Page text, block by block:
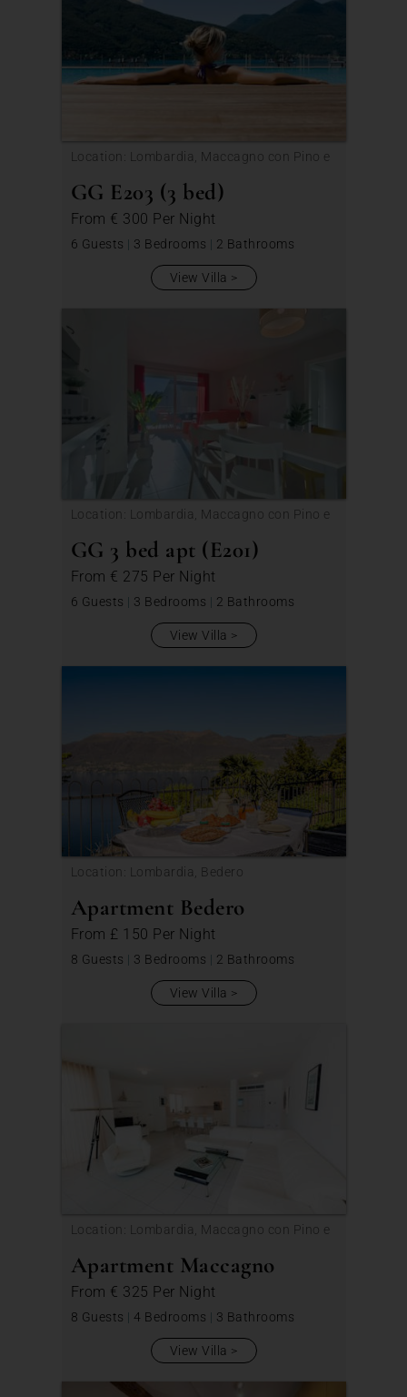
Location: Lombardia, Maccagno con Pino e
GG E203 (3 bed)
From € 300 Per Night
6 Guests | 3 Bedrooms | 2 Bathrooms
View Villa
Location: Lombardia, Maccagno con Pino e
GG 3 bed apt (E201)
From € 275 Per Night
6 Guests | 3 Bedrooms | 2 Bathrooms
View Villa
Location: Lombardia, Bedero
Apartment Bedero
From £ 150 Per Night
8 Guests | 3 Bedrooms | 2 Bathrooms
View Villa
Location: Lombardia, Maccagno con Pino e
Apartment Maccagno
From € 325 Per Night
8 Guests | 4 Bedrooms | 3 Bathrooms
View Villa